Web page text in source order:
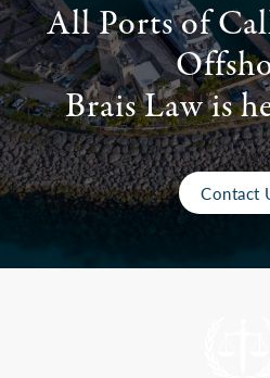
All Ports of
Brais Law is
Contact